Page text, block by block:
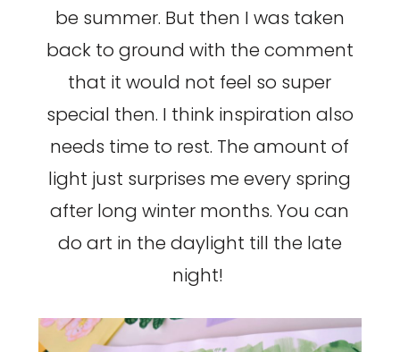
be summer. But then I was taken
back to ground with the comment
that it would not feel so super
special then. I think inspiration also
needs time to rest. The amount of
light just surprises me every spring
after long winter months. You can
do art in the daylight till the late
night!